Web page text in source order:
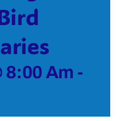
8:00 Am -